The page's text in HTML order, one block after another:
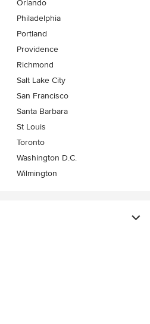
Orlando
Philadelphia
Portland
Providence
Richmond
Salt Lake City
San Francisco
Santa Barbara
St Louis
Toronto
Washington D.C.
Wilmington